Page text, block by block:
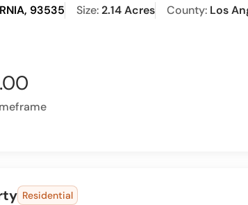
93535 Size:2.14 Acres County: Los
Residential